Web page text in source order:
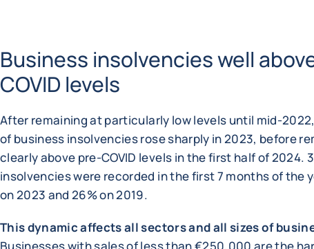
Business insolvencies well
COVID levels
After remaining at particularly low levels until mid-
of business insolvencies rose sharply in 2023, before
clearly above pre-COVID levels in the first half of 2024.
insolvencies were recorded in the first 7 months of the
on 2023 and 26% on 2019.
This dynamic affects all sectors and all sizes of